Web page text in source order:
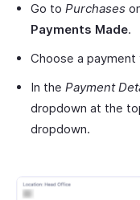
Go to Purchases
Payments Made.
Choose a
In the Payment
dropdown at the
dropdown.